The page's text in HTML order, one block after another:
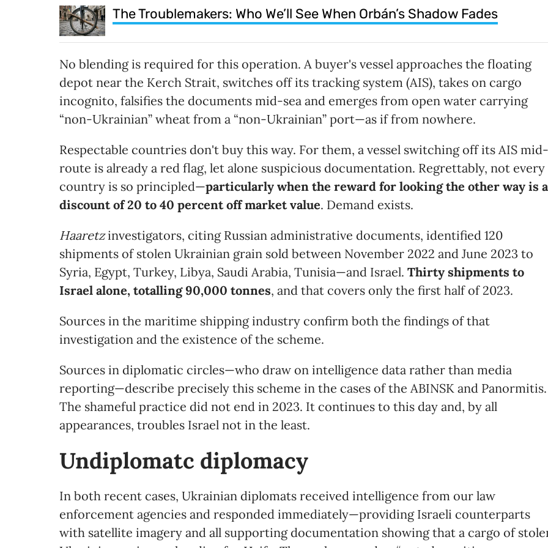
The Troublemakers: Who We’ll See When Orbán’s Shadow Fades
No blending is required for this operation. A buyer's vessel approaches the floating
depot near the Kerch Strait, switches off its tracking system (AIS), takes on cargo
incognito, falsifies the documents mid-sea and emerges from open water carrying
“non-Ukrainian” wheat from a “non-Ukrainian” port—as if from nowhere.
Respectable countries don't buy this way. For them, a vessel switching off its AIS mid-
route is already a red flag, let alone suspicious documentation. Regrettably, not every
country is so principled—particularly when the reward for looking the other way is a
discount of 20 to 40 percent off market value. Demand exists.
Haaretzinvestigators, citing Russian administrative documents, identified 120
shipments of stolen Ukrainian grain sold between November 2022 and June 2023 to
Syria, Egypt, Turkey, Libya, Saudi Arabia, Tunisia—and Israel. Thirty shipments to
Israel alone, totalling 90,000 tonnes, and that covers only the first half of 2023.
Sources in the maritime shipping industry confirm both the findings of that
investigation and the existence of the scheme.
Sources in diplomatic circles—who draw on intelligence data rather than media
reporting—describe precisely this scheme in the cases of the ABINSK and Panormitis.
The shameful practice did not end in 2023. It continues to this day and, by all
appearances, troubles Israel not in the least.
Undiplomatc diplomacy
In both recent cases, Ukrainian diplomats received intelligence from our law
enforcement agencies and responded immediately—providing Israeli counterparts
with satellite imagery and all supporting documentation showing that a cargo of